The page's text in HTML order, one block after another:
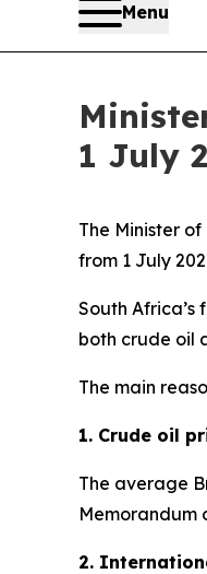
Menu
1 July
The Minister
from 1 July
South
both crude oil
The main
1. Crude oil
The average
Memorandum
2.